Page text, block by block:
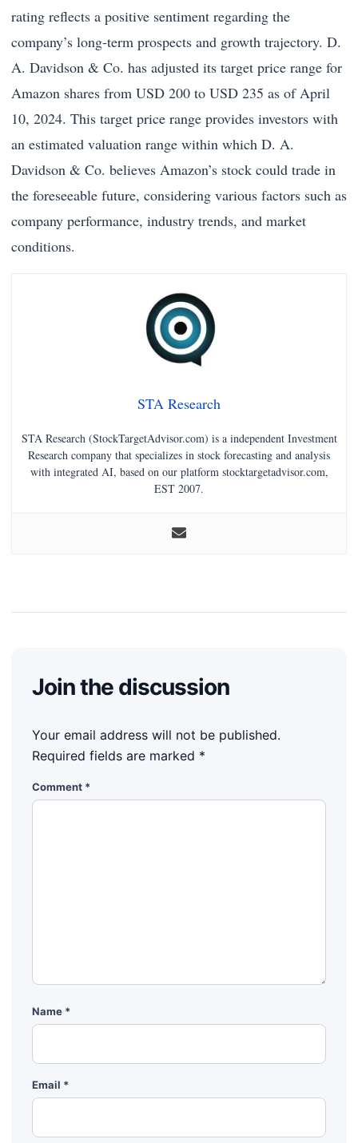
rating reflects a positive sentiment regarding the
company’s long-term prospects and growth trajectory. D.
A. Davidson & Co. has adjusted its target price range for
Amazon shares from USD 200 to USD 235 as of April
10, 2024. This target price range provides investors with
an estimated valuation range within which D. A.
Davidson & Co. believes Amazon’s stock could trade in
the foreseeable future, considering various factors such as
company performance, industry trends, and market
conditions.
STA Research
STA Research (StockTargetAdvisor.com) is a independent Investment
Research company that specializes in stock forecasting and analysis
with integrated AI, based on our platform stocktargetadvisor.com,
EST 2007.
Join the discussion
Your email address will not be published.
Required fields are marked *
Comment *
Name *
Email *